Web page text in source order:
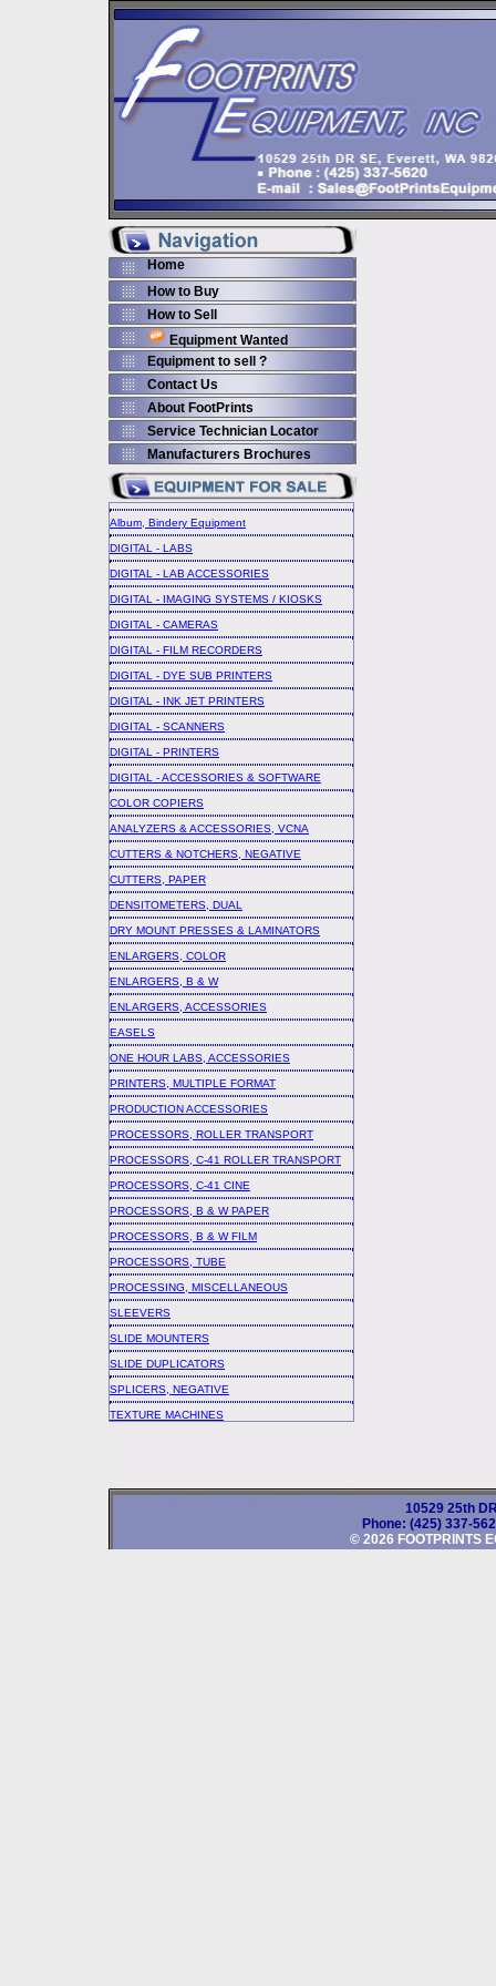
Home
How to Buy
How to Sell
Equipment Wanted
Equipment to sell ?
Contact Us
About FootPrints
Service Technician Locator
Manufacturers Brochures
Album, Bindery Equipment
DIGITAL - LABS
DIGITAL - LAB ACCESSORIES
DIGITAL - IMAGING SYSTEMS / KIOSKS
DIGITAL - CAMERAS
DIGITAL - FILM RECORDERS
DIGITAL - DYE SUB PRINTERS
DIGITAL - INK JET PRINTERS
DIGITAL - SCANNERS
DIGITAL - PRINTERS
DIGITAL - ACCESSORIES & SOFTWARE
COLOR COPIERS
ANALYZERS & ACCESSORIES, VCNA
CUTTERS & NOTCHERS, NEGATIVE
CUTTERS, PAPER
DENSITOMETERS, DUAL
DRY MOUNT PRESSES & LAMINATORS
ENLARGERS, COLOR
ENLARGERS, B & W
ENLARGERS, ACCESSORIES
EASELS
ONE HOUR LABS, ACCESSORIES
PRINTERS, MULTIPLE FORMAT
PRODUCTION ACCESSORIES
PROCESSORS, ROLLER TRANSPORT
PROCESSORS, C-41 ROLLER TRANSPORT
PROCESSORS, C-41 CINE
PROCESSORS, B & W PAPER
PROCESSORS, B & W FILM
PROCESSORS, TUBE
PROCESSING, MISCELLANEOUS
SLEEVERS
SLIDE MOUNTERS
SLIDE DUPLICATORS
SPLICERS, NEGATIVE
TEXTURE MACHINES
10529 25th
Phone: (425) 337-
© 2026 FOOTPRINTS